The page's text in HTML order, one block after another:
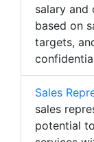
salary and
based on
targets,
Sales
sales
potential